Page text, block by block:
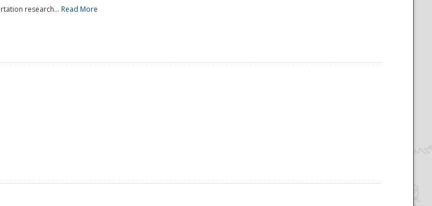
research... Read More